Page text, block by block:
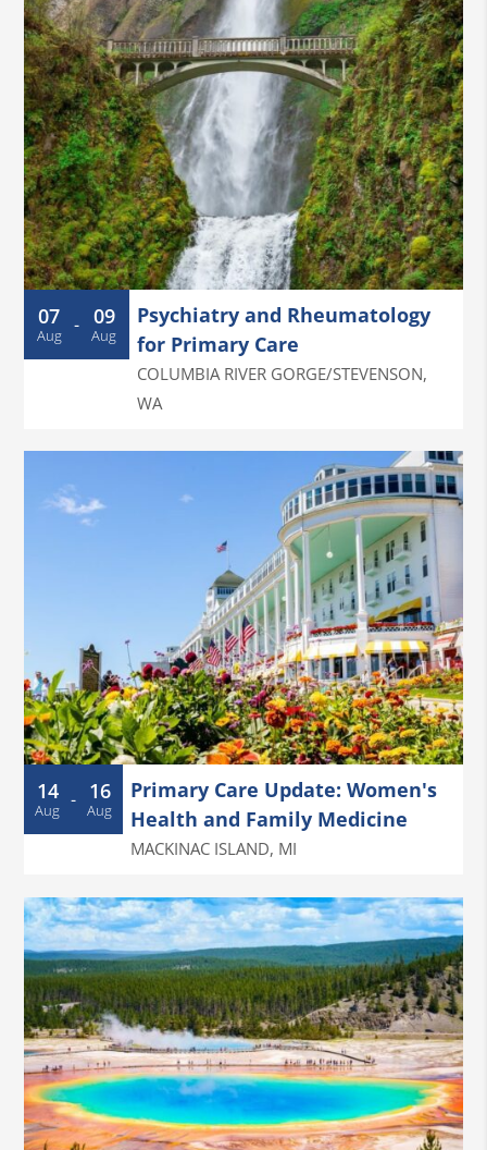
07
Aug - 09
Aug
Psychiatry and Rheumatology
for Primary Care
COLUMBIA RIVER GORGE/STEVENSON,
WA
14
Aug - 16
Aug
Primary Care Update: Women's
Health and Family Medicine
MACKINAC ISLAND, MI